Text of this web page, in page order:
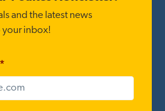
and the latest news
inbox!
*